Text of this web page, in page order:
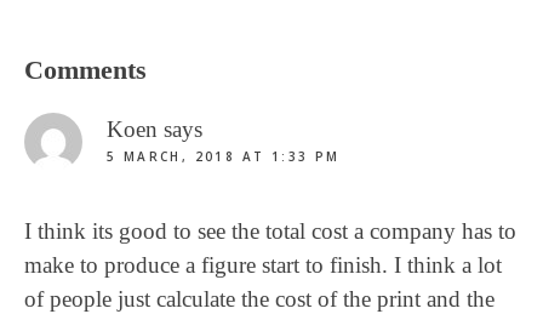
Reader
Comments
Koen says
5 MARCH, 2018 AT 1:33 PM
I think its good to see the total cost a company has to
make to produce a figure start to finish. I think a lot
of people just calculate the cost of the print and the